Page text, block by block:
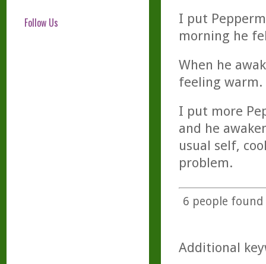
Follow Us
I put
morning he
When he
feeling warm.
I put more
and he
usual self,
problem.
6 people
Additional